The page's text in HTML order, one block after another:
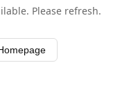
Please refresh.